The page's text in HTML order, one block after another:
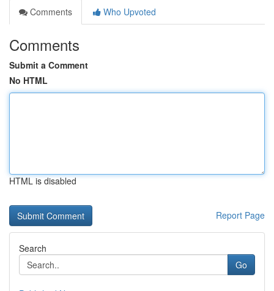
Comments
Who Upvoted
Comments
Submit a Comment
No HTML
HTML is disabled
Report Page
Search
Go